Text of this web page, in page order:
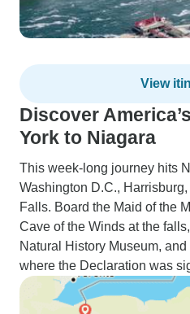
View
Discover
York to Niagara
This week-long journey hits
Washington D.C.,
Falls. Board the Maid of the
Cave of the Winds at the
Natural History Museum, and
where the Declaration was